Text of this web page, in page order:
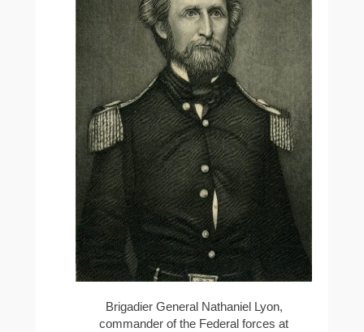
Brigadier General Nathaniel Lyon,
commander of the Federal forces at